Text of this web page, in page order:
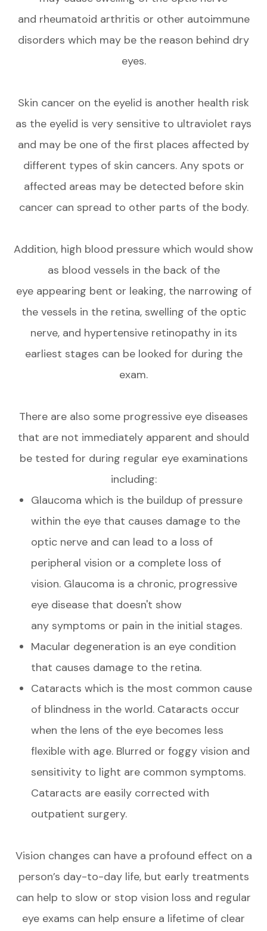
and rheumatoid arthritis or other autoimmune
disorders which may be the reason behind dry
eyes.
Skin cancer on the eyelid is another health risk
as the eyelid is very sensitive to ultraviolet rays
and may be one of the first places affected by
different types of skin cancers. Any spots or
affected areas may be detected before skin
cancer can spread to other parts of the body.
Addition, high blood pressure which would show
as blood vessels in the back of the
eye appearing bent or leaking, the narrowing of
the vessels in the retina, swelling of the optic
nerve, and hypertensive retinopathy in its
earliest stages can be looked for during the
exam.
There are also some progressive eye diseases
that are not immediately apparent and should
be tested for during regular eye examinations
including:
Glaucoma which is the buildup of pressure
within the eye that causes damage to the
optic nerve and can lead to a loss of
peripheral vision or a complete loss of
vision. Glaucoma is a chronic, progressive
eye disease that doesn't show
any symptoms or pain in the initial stages.
Macular degeneration is an eye condition
that causes damage to the retina.
Cataracts which is the most common cause
of blindness in the world. Cataracts occur
when the lens of the eye becomes less
flexible with age. Blurred or foggy vision and
sensitivity to light are common symptoms.
Cataracts are easily corrected with
outpatient surgery.
Vision changes can have a profound effect on a
person’s day-to-day life, but early treatments
can help to slow or stop vision loss and regular
eye exams can help ensure a lifetime of clear